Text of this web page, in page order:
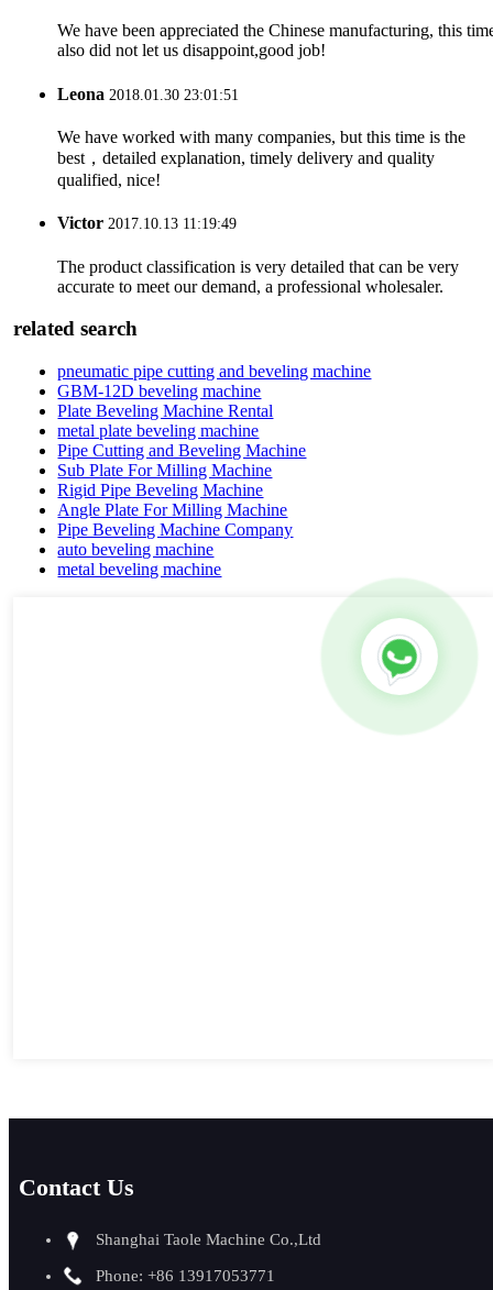
We have been appreciated the Chinese manufacturing, this
also did not let us disappoint,good job!
Leona 2018.01.30 23:01:51
We have worked with many companies, but this time is the
best，detailed explanation, timely delivery and quality
qualified, nice!
Victor 2017.10.13 11:19:49
The product classification is very detailed that can be very
accurate to meet our demand, a professional wholesaler.
related search
pneumatic pipe cutting and beveling machine
GBM-12D beveling machine
Plate Beveling Machine Rental
metal plate beveling machine
Pipe Cutting and Beveling Machine
Sub Plate For Milling Machine
Rigid Pipe Beveling Machine
Angle Plate For Milling Machine
Pipe Beveling Machine Company
auto beveling machine
metal beveling machine
Contact Us
Shanghai Taole Machine Co.,Ltd
Phone: +86 13917053771